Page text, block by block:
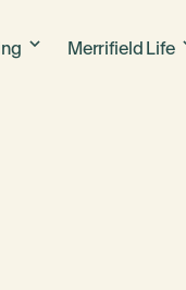
Merrifield Life